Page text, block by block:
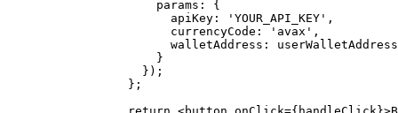
      params
:
{
        apiKey
: 'YOUR_API_KEY' ,
        currencyCode
: 'avax' ,
        walletAddress
:
userWalletAddress
      }
    }
) ;
  };